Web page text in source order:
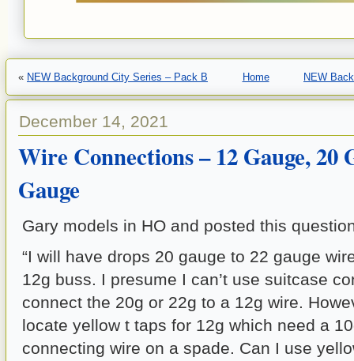
« NEW Background City Series – Pack B Home NEW
December 14, 2021
Wire Connections – 12 Gauge, 20
Gauge
Gary models in HO and posted this
“I will have drops 20 gauge to 22 gauge
12g buss. I presume I can’t use suitcase
connect the 20g or 22g to a 12g wire.
locate yellow t taps for 12g which need a
connecting wire on a spade. Can I use